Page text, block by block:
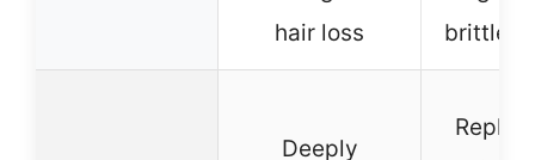
hair loss
brittle
Deeply